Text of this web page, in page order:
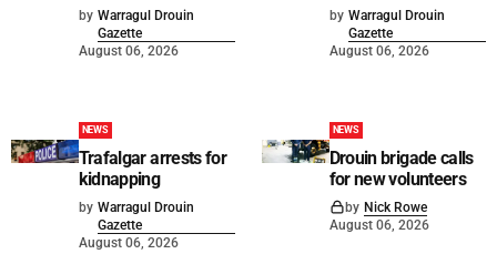
by Warragul Drouin
Gazette
August 06, 2026
by Warragul Drouin
Gazette
August 06, 2026
NEWS
Trafalgar arrests for
kidnapping
by Warragul Drouin
Gazette
August 06, 2026
NEWS
Drouin brigade calls
for new volunteers
by Nick Rowe
August 06, 2026